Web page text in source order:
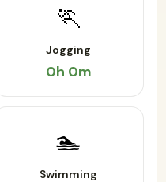
🏃
Jogging
0h 0m
🏊
Swimming